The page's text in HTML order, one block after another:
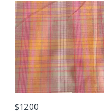
$12.00